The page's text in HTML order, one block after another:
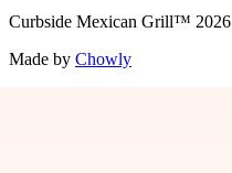
Curbside Mexican Grill™ 2026
Made by Chowly